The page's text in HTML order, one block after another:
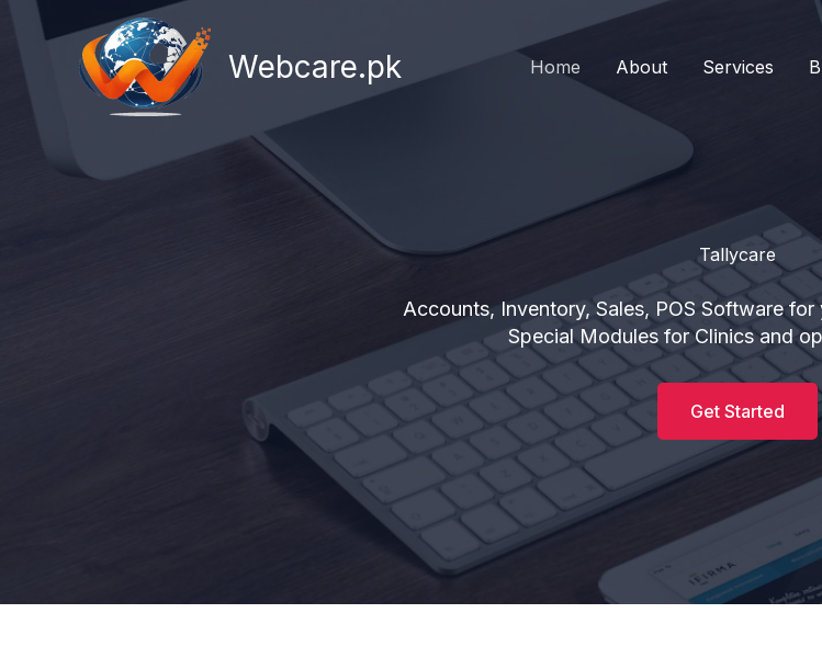
Webcare.pk Home About Services
Tallycare
Accounts, Inventory, Sales, POS Software
Special Modules for Clinics and
Get Started